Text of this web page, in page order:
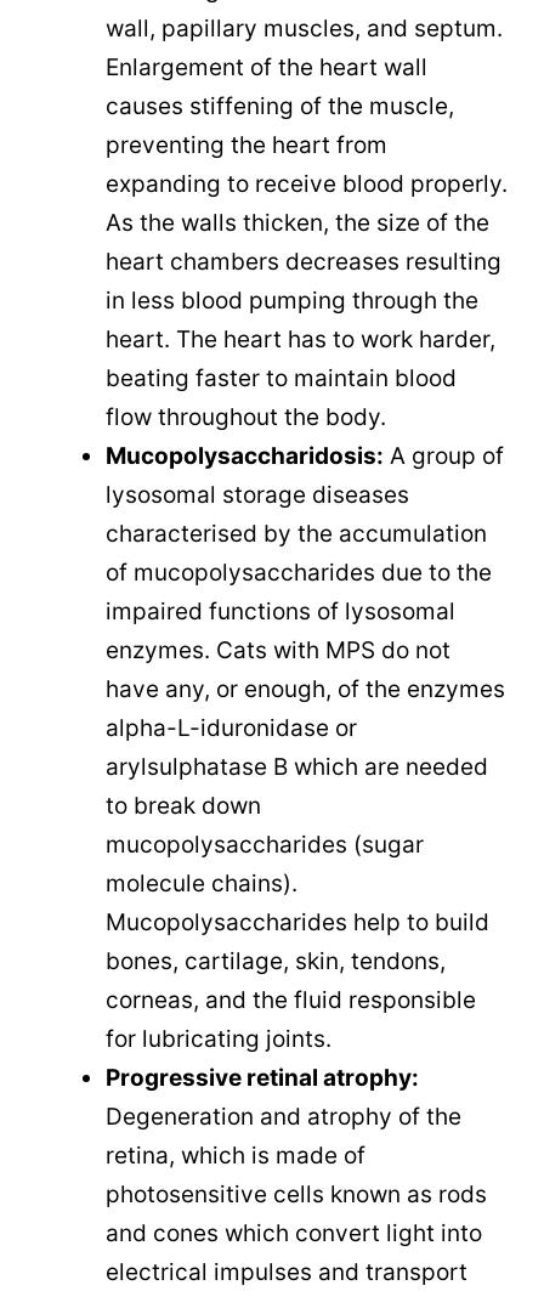
wall, papillary muscles, and septum.
Enlargement of the heart wall
causes stiffening of the muscle,
preventing the heart from
expanding to receive blood properly.
As the walls thicken, the size of the
heart chambers decreases resulting
in less blood pumping through the
heart. The heart has to work harder,
beating faster to maintain blood
flow throughout the body.
Mucopolysaccharidosis: A group of
lysosomal storage diseases
characterised by the accumulation
of mucopolysaccharides due to the
impaired functions of lysosomal
enzymes. Cats with MPS do not
have any, or enough, of the enzymes
alpha-L-iduronidase or
arylsulphatase B which are needed
to break down
mucopolysaccharides (sugar
molecule chains).
Mucopolysaccharides help to build
bones, cartilage, skin, tendons,
corneas, and the fluid responsible
for lubricating joints.
Progressive retinal atrophy:
Degeneration and atrophy of the
retina, which is made of
photosensitive cells known as rods
and cones which convert light into
electrical impulses and transport